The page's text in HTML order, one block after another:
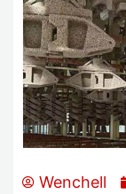
Wenchell